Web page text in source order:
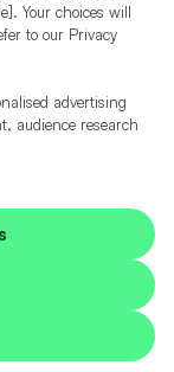
(FRN 747890),
Limited (FRN
deal. You will not pay
number
UK
reserved. VAT No.
Limited.
2026
right 2026
database right 2026
Your choices will
to our Privacy
advertising
audience research